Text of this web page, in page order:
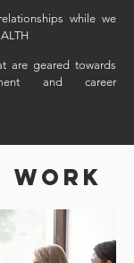
while we
are geared towards
and career
WORK